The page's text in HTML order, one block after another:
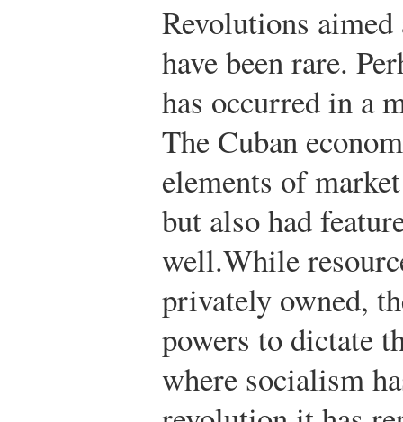
Revolutions
have been rare.
has occurred in a
The Cuban
elements of
but also had
well.While
privately owned,
powers to dictate
where socialism